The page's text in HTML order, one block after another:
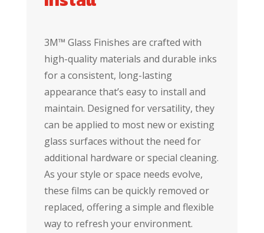
3M™ Glass Finishes are crafted with
high-quality materials and durable inks
for a consistent, long-lasting
appearance that’s easy to install and
maintain. Designed for versatility, they
can be applied to most new or existing
glass surfaces without the need for
additional hardware or special cleaning.
As your style or space needs evolve,
these films can be quickly removed or
replaced, offering a simple and flexible
way to refresh your environment.